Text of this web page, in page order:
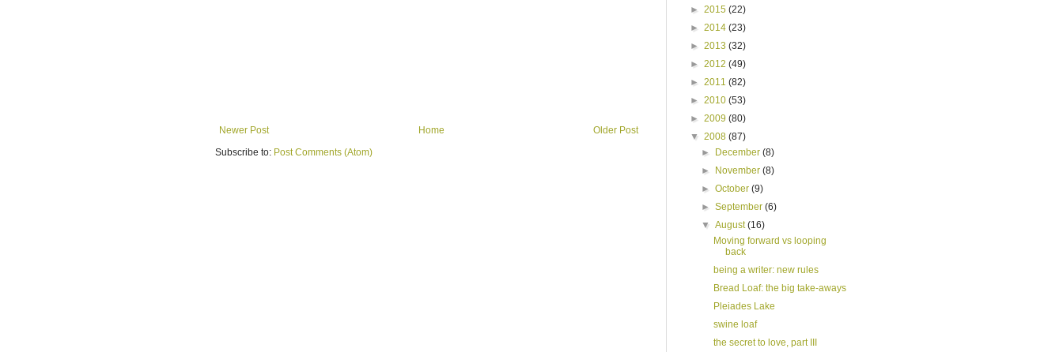
Newer Post Older Post
Home
Subscribe to: Post Comments (Atom)
► 2015 (22)
► 2014 (23)
► 2013 (32)
► 2012 (49)
► 2011 (82)
► 2010 (53)
► 2009 (80)
▼ 2008 (87)
►
December(8)
►
November(8)
►October(9)
►September(6)
▼August(16)
Moving forward vs looping
back
being a writer: new rules
Bread Loaf: the big take-aways
Pleiades Lake
swine loaf
the secret to love, part III